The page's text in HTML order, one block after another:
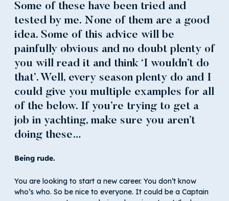
Some of these have been tried and
tested by me. None of them are a good
idea. Some of this advice will be
painfully obvious and no doubt plenty of
you will read it and think ‘I wouldn’t do
that’. Well, every season plenty do and I
could give you multiple examples for all
of the below. If you’re trying to get a
job in yachting, make sure you aren’t
doing these…
Being rude.
You are looking to start a new career. You don’t know
who’s who. So be nice to everyone. It could be a Captain